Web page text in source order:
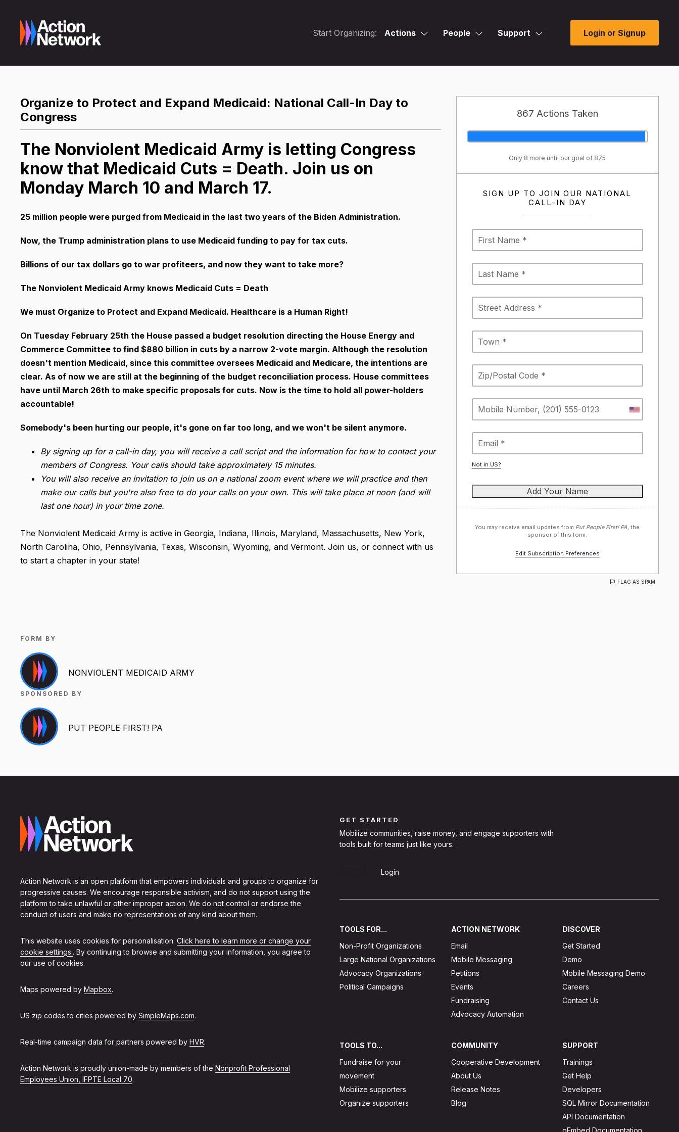
Start Organizing: Actions People Support Login or Signup
867 Actions Taken
Only 8 more until our goal of 875
SIGN UP TO JOIN OUR NATIONAL
CALL-IN DAY
Not in US?
You may receive email updates from Put People First! PA, the
sponsor of this form.
Edit Subscription Preferences
FLAG AS SPAM
Organize to Protect and Expand Medicaid: National Call-In Day to
Congress
The Nonviolent Medicaid Army is letting Congress
know that Medicaid Cuts = Death. Join us on
Monday March 10 and March 17.
25 million people were purged from Medicaid in the last two years of the Biden Administration.
Now, the Trump administration plans to use Medicaid funding to pay for tax cuts.
Billions of our tax dollars go to war profiteers, and now they want to take more?
The Nonviolent Medicaid Army knows Medicaid Cuts = Death
We must Organize to Protect and Expand Medicaid. Healthcare is a Human Right!
On Tuesday February 25th the House passed a budget resolution directing the House Energy and
Commerce Committee to find $880 billion in cuts by a narrow 2-vote margin. Although the resolution
doesn't mention Medicaid, since this committee oversees Medicaid and Medicare, the intentions are
clear. As of now we are still at the beginning of the budget reconciliation process. House committees
have until March 26th to make specific proposals for cuts. Now is the time to hold all power-holders
accountable!
Somebody's been hurting our people, it's gone on far too long, and we won't be silent anymore.
By signing up for a call-in day, you will receive a call script and the information for how to contact your
members of Congress. Your calls should take approximately 15 minutes.
You will also receive an invitation to join us on a national zoom event where we will practice and then
make our calls but you're also free to do your calls on your own. This will take place at noon (and will
last one hour) in your time zone.
The Nonviolent Medicaid Army is active in Georgia, Indiana, Illinois, Maryland, Massachusetts, New York,
North Carolina, Ohio, Pennsylvania, Texas, Wisconsin, Wyoming, and Vermont. Join us, or connect with us
to start a chapter in your state!
FORM BY
NONVIOLENT MEDICAID ARMY
SPONSORED BY
PUT PEOPLE FIRST! PA
Action Network is an open platform that empowers individuals and groups to organize for
progressive causes. We encourage responsible activism, and do not support using the
platform to take unlawful or other improper action. We do not control or endorse the
conduct of users and make no representations of any kind about them.
This website uses cookies for personalisation. Click here to learn more or change your
cookie settings.. By continuing to browse and submitting your information, you agree to
our use of cookies.
Maps powered by Mapbox.
US zip codes to cities powered by SimpleMaps.com.
Real-time campaign data for partners powered by HVR.
Action Network is proudly union-made by members of the Nonprofit Professional
Employees Union, IFPTE Local 70.
GET STARTED
Mobilize communities, raise money, and engage supporters with
tools built for teams just like yours.
Login
TOOLS FOR...
Non-Profit Organizations
Large National Organizations
Advocacy Organizations
Political Campaigns
ACTION NETWORK
Email
Mobile Messaging
Petitions
Events
Fundraising
Advocacy Automation
DISCOVER
Get Started
Demo
Mobile Messaging Demo
Careers
Contact Us
TOOLS TO...
Fundraise for your
movement
Mobilize supporters
Organize supporters
COMMUNITY
Cooperative Development
About Us
Release Notes
Blog
SUPPORT
Trainings
Get Help
Developers
SQL Mirror Documentation
API Documentation